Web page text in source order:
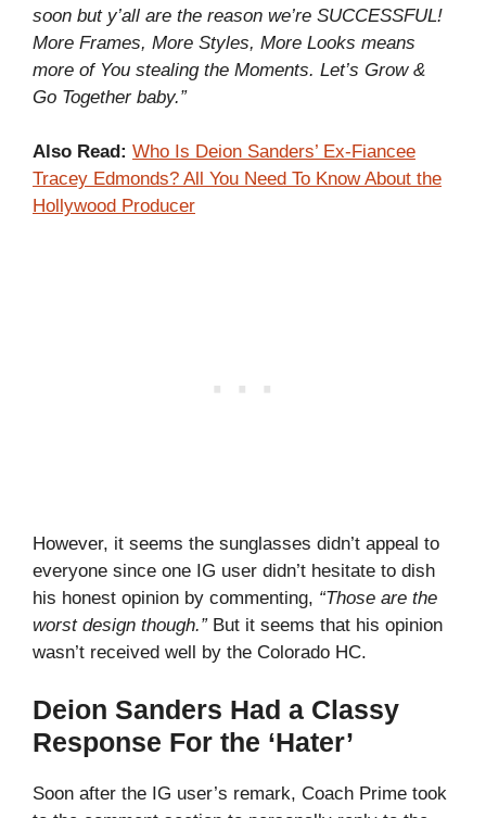
soon but y’all are the reason we’re SUCCESSFUL!
More Frames, More Styles, More Looks means
more of You stealing the Moments. Let’s Grow &
Go Together baby.”
Also Read: Who Is Deion Sanders’ Ex-Fiancee
Tracey Edmonds? All You Need To Know About the
Hollywood Producer
However, it seems the sunglasses didn’t appeal to
everyone since one IG user didn’t hesitate to dish
his honest opinion by commenting, “Those are the
worst design though.” But it seems that his opinion
wasn’t received well by the Colorado HC.
Deion Sanders Had a Classy
Response For the ‘Hater’
Soon after the IG user’s remark, Coach Prime took